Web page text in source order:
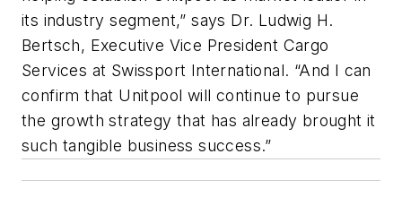
its industry segment,” says Dr. Ludwig H.
Bertsch, Executive Vice President Cargo
Services at Swissport International. “And I can
confirm that Unitpool will continue to pursue
the growth strategy that has already brought it
such tangible business success.”